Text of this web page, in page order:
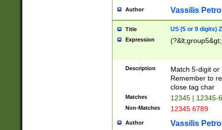
Author Vassilis
Title US (5 or 9 digits)
Expression
Description
Match 5-digit or
Remember to
close tag char
Matches 12345 | 12345-
Non-Matches 12345 6789
Author Vassilis